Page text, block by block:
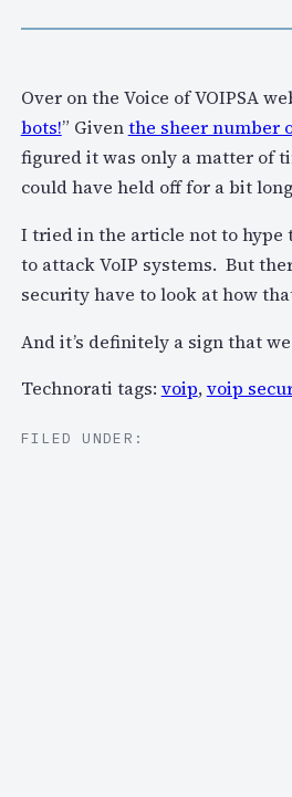
Over on the Voice of VOIPSA
bots!” Giventhe sheer number
figured it was only a matter of
could have held off for a bit
I tried in the article not to hype
to attack VoIP systems. But
security have to look at how
And it’s definitely a sign that
Technorati tags: voip,voip
FILED UNDER: